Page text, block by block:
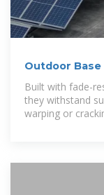
Outdoor
Built with fade-
they withstand
warping or